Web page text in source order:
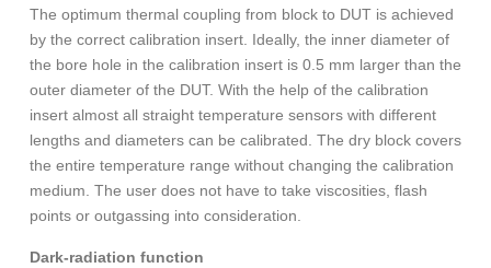
The optimum thermal coupling from block to DUT is achieved
by the correct calibration insert. Ideally, the inner diameter of
the bore hole in the calibration insert is 0.5 mm larger than the
outer diameter of the DUT. With the help of the calibration
insert almost all straight temperature sensors with different
lengths and diameters can be calibrated. The dry block covers
the entire temperature range without changing the calibration
medium. The user does not have to take viscosities, flash
points or outgassing into consideration.
Dark-radiation function